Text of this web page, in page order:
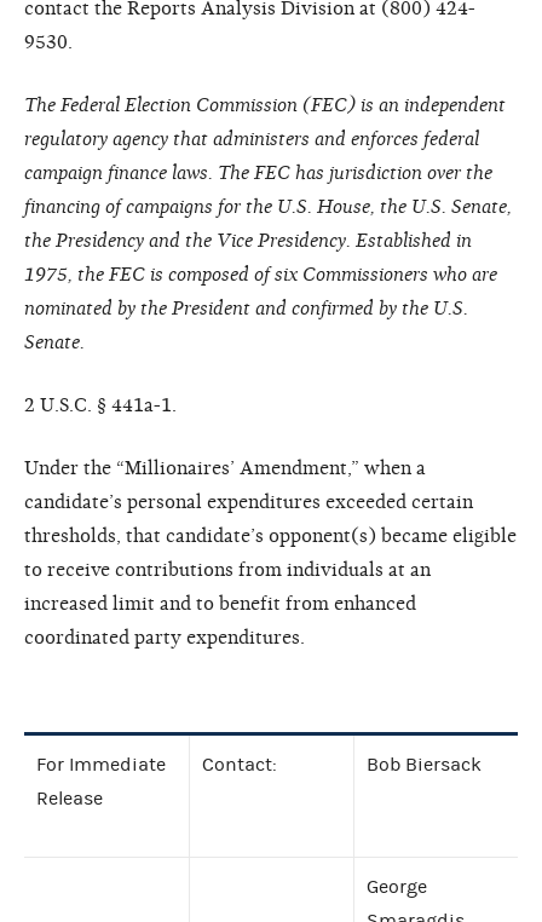
contact the Reports Analysis Division at (800) 424-
9530.
The Federal Election Commission (FEC) is an independent
regulatory agency that administers and enforces federal
campaign finance laws. The FEC has jurisdiction over the
financing of campaigns for the U.S. House, the U.S. Senate,
the Presidency and the Vice Presidency. Established in
1975, the FEC is composed of six Commissioners who are
nominated by the President and confirmed by the U.S.
Senate.
2 U.S.C. § 441a-1.
Under the “Millionaires’ Amendment,” when a
candidate’s personal expenditures exceeded certain
thresholds, that candidate’s opponent(s) became eligible
to receive contributions from individuals at an
increased limit and to benefit from enhanced
coordinated party expenditures.
For Immediate
Release
Contact: Bob Biersack
George